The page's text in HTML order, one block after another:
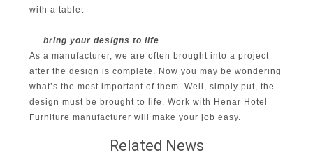
with a tablet
bring your designs to life
As a manufacturer, we are often brought into a project
after the design is complete. Now you may be wondering
what’s the most important of them. Well, simply put, the
design must be brought to life. Work with Henar Hotel
Furniture manufacturer will make your job easy.
Related News